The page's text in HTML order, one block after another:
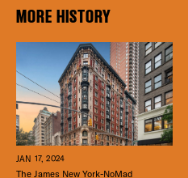
MORE HISTORY
JAN 17, 2024
The James New York-NoMad